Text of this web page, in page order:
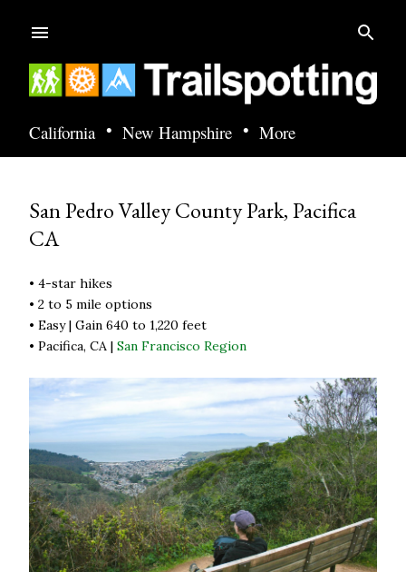
California • New Hampshire • More
San Pedro Valley County Park, Pacifica
CA
• 4-star hikes
• 2 to 5 mile options
• Easy | Gain 640 to 1,220 feet
• Pacifica, CA | San Francisco Region